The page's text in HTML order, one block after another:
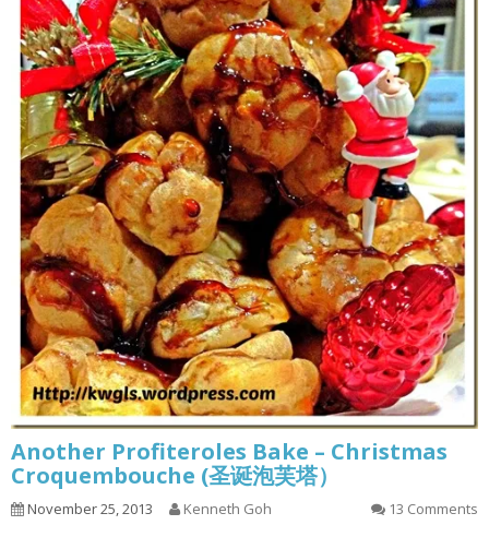
Another Profiteroles Bake – Christmas
Croquembouche (圣诞泡芙塔）
November 25, 2013 Kenneth Goh 13 Comments